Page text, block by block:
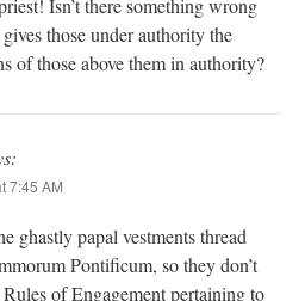
Isn’t there something wrong
those under authority the
of those above them in authority?
7:45 AM
ghastly papal vestments thread
Pontificum, so they don’t
of Engagement pertaining to